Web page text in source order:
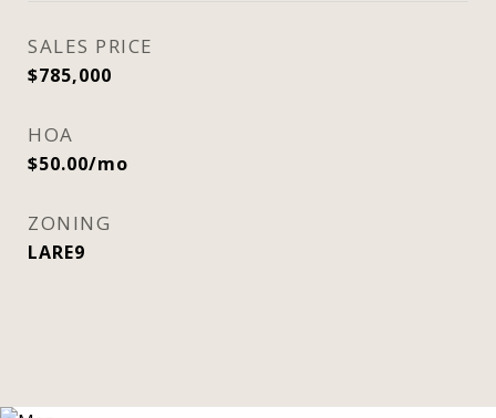
SALES PRICE
$785,000
HOA
$50.00/mo
ZONING
LARE9